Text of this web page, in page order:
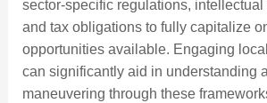
sector-specific regulations, intellectual
and tax obligations to fully capitalize
opportunities available. Engaging
can significantly aid in understanding
maneuvering through these